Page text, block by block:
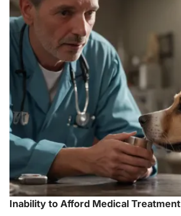
Inability to Afford Medical Treatment